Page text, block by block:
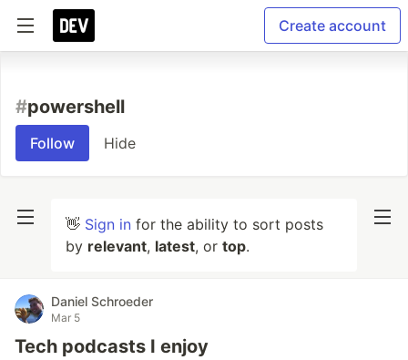
Create account
#powershell
Follow Hide
👋 Sign in for the ability to sort posts
by relevant, latest, or top.
Daniel Schroeder
Mar 5
Tech podcasts I enjoy